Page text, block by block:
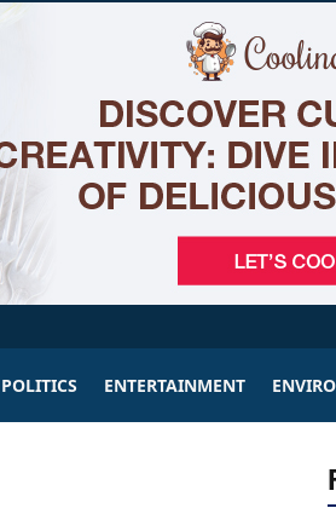
POLITICS ENTERTAINMENT